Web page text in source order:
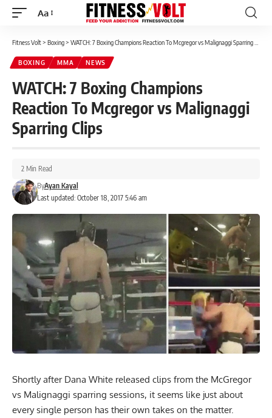
Font
Aa
Fitness Volt> Boxing> WATCH: 7 Boxing Champions Reaction To Mcgregor vs Malignaggi Sparring Clips
BOXING MMA NEWS
WATCH: 7 Boxing Champions
Reaction To Mcgregor vs Malignaggi
Sparring Clips
Last updated: October 18, 2017 5:46 am
ByAyan Kayal
2 Min Read
Shortly after Dana White released clips from the McGregor
vs Malignaggi sparring sessions, it seems like just about
every single person has their own takes on the matter.